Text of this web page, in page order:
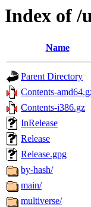
Index of /
Name
Parent Directory
Contents-
Contents-i386.gz
InRelease
Release
Release.gpg
by-hash/
main/
multiverse/